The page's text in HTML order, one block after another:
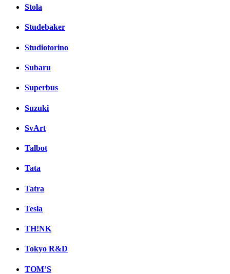
Stola
Studebaker
Studiotorino
Subaru
Superbus
Suzuki
SvArt
Talbot
Tata
Tatra
Tesla
TH!NK
Tokyo R&D
TOM’S